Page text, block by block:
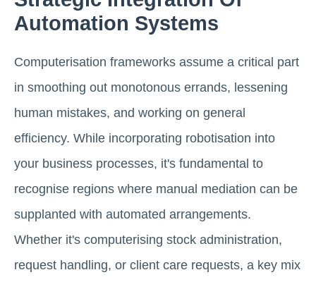
Automation Systems
Computerisation frameworks assume a critical part
in smoothing out monotonous errands, lessening
human mistakes, and working on general
efficiency. While incorporating robotisation into
your business processes, it's fundamental to
recognise regions where manual mediation can be
supplanted with automated arrangements.
Whether it's computerising stock administration,
request handling, or client care requests, a key mix